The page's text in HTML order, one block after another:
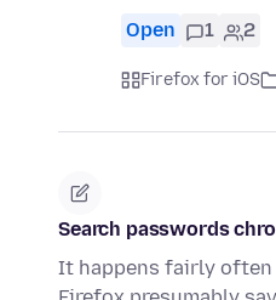
Open 1 2
Firefox for iOS
Search passwords
It happens fairly often